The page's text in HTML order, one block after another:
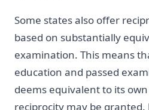
Some states also offer
based on substantially
examination. This means
education and passed
deems equivalent to its
reciprocity may be granted.